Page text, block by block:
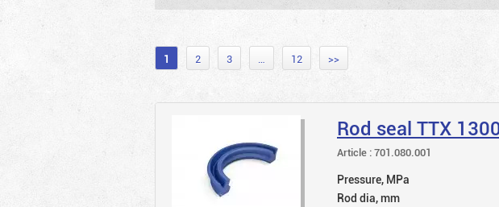
1 2 3 … 12 >>
Rod seal TTX
Article : 701.080.001
Pressure, MPa
Rod dia, mm